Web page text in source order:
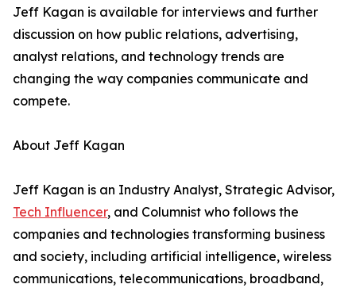
Jeff Kagan is available for interviews and further
discussion on how public relations, advertising,
analyst relations, and technology trends are
changing the way companies communicate and
compete.
About Jeff Kagan
Jeff Kagan is an Industry Analyst, Strategic Advisor,
Tech Influencer, and Columnist who follows the
companies and technologies transforming business
and society, including artificial intelligence, wireless
communications, telecommunications, broadband,